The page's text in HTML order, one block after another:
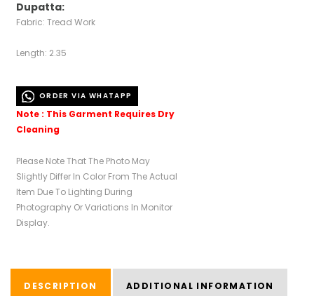
Dupatta:
Fabric: Tread Work
Length: 2.35
ORDER VIA WHATAPP
Note : This Garment Requires Dry
Cleaning
Please Note That The Photo May
Slightly Differ In Color From The Actual
Item Due To Lighting During
Photography Or Variations In Monitor
Display.
DESCRIPTION ADDITIONAL INFORMATION